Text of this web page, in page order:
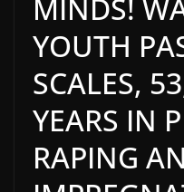
MINDS!
YOUTH
SCALES,
YEARS IN
RAPING